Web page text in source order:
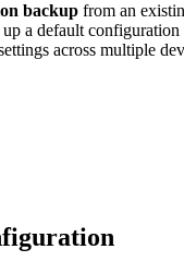
backup from an
a default
across multiple